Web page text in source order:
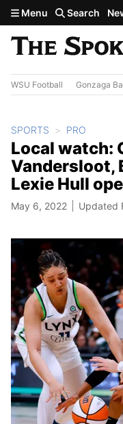
Skip to main content
Menu Search
WSU Football Gonzaga
SPORTS PRO
Local watch:
Vandersloot,
Lexie Hull
May 6, 2022 Updated